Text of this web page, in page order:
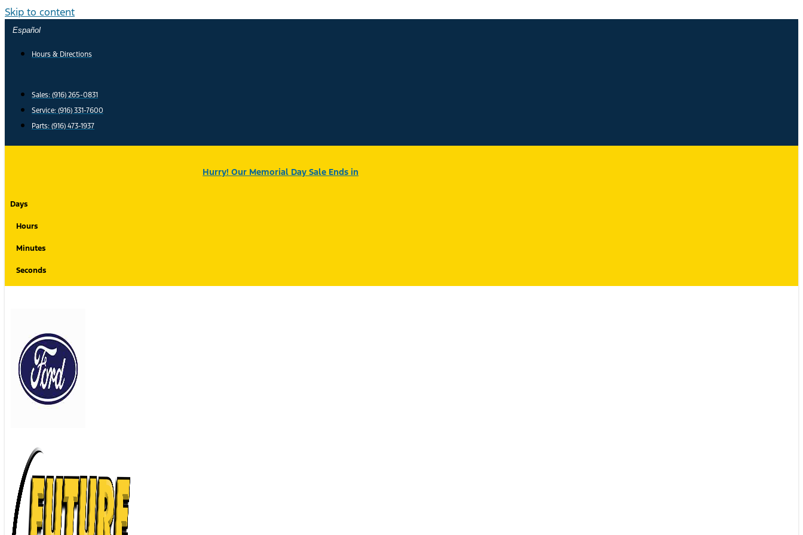
Skip to content
Español
Hours & Directions
Sales: (916) 265-0831
Service: (916) 331-7600
Parts: (916) 473-1937
Hurry! Our Memorial Day Sale Ends in
Days
Hours
Minutes
Seconds